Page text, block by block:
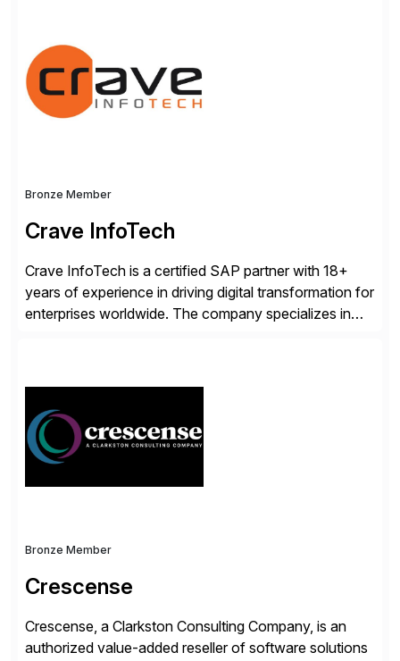
from your unique experience. Specific details can
make a […]
Bronze Member
Crave InfoTech
Crave InfoTech is a certified SAP partner with 18+
years of experience in driving digital transformation for
enterprises worldwide. The company specializes in
CoreAssess, Integration Suite, Integration Workbench,
and Digital Supply Chain. […]
Bronze Member
Crescense
Crescense, a Clarkston Consulting Company, is an
authorized value-added reseller of software solutions